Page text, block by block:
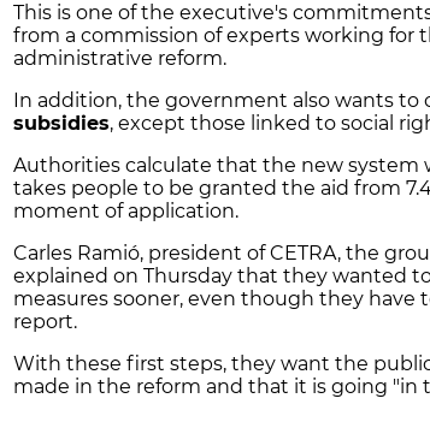
This is one of the executive's
from a commission of experts working for
administrative reform.
In addition, the government also wants to
subsidies, except those linked to social
Authorities calculate that the new system
takes people to be granted the aid from
moment of application.
Carles Ramió, president of CETRA, the
explained on Thursday that they wanted
measures sooner, even though they
report.
With these first steps, they want the
made in the reform and that it is going "in